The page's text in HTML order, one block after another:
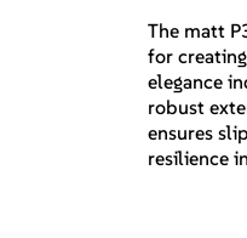
The matt
for
elegance
robust
ensures
resilience